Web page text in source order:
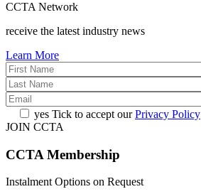
CCTA Network
receive the latest industry news
Learn More
yes Tick to accept ourPrivacy Policy
JOIN CCTA
CCTA Membership
Instalment Options on Request